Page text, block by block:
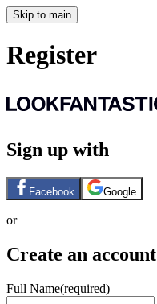
Skip to main
Register
Sign up with
Facebook Google
or
Create an account
Full Name(required)